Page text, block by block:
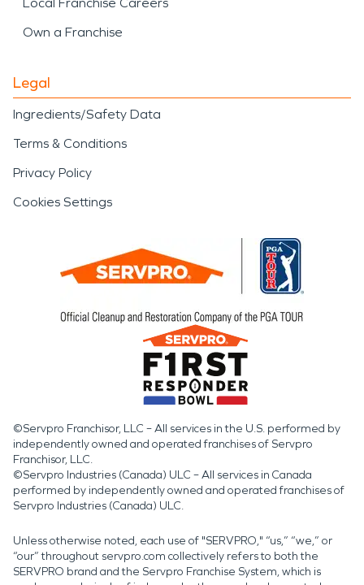
Own a Franchise
Legal
Ingredients/Safety Data
Terms & Conditions
Privacy Policy
Cookies Settings
©Servpro Franchisor, LLC – All services in the U.S. performed by
independently owned and operated franchises of Servpro
Franchisor, LLC.
©Servpro Industries (Canada) ULC – All services in Canada
performed by independently owned and operated franchises of
Servpro Industries (Canada) ULC.
Unless otherwise noted, each use of "SERVPRO," “us,” “we,” or
“our” throughout servpro.com collectively refers to both the
SERVPRO brand and the Servpro Franchise System, which is